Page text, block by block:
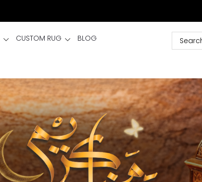
CUSTOM RUG BLOG